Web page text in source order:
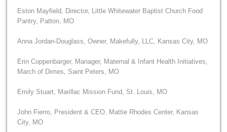
Eston Mayfield, Director, Little Whitewater Baptist Church Food
Pantry, Patton, MO
Anna Jordan-Douglass, Owner, Makefully, LLC, Kansas City, MO
Erin Coppenbarger, Manager, Maternal & Infant Health Initiatives,
March of Dimes, Saint Peters, MO
Emily Stuart, Marillac Mission Fund, St. Louis, MO
John Fierro, President & CEO, Mattie Rhodes Center, Kansas
City, MO